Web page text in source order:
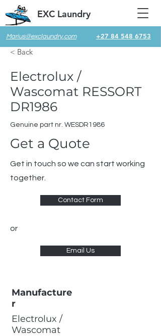
Marius@exclaundry.com +27 84 548 6753
EXC Laundry
< Back
Electrolux /
Wascomat RESSORT
DR1986
Genuine part nr. WESDR1986
Get a Quote
Get in touch so we can start working
together.
Contact Form
or
Email Us
Manufacture
r
Electrolux /
Wascomat